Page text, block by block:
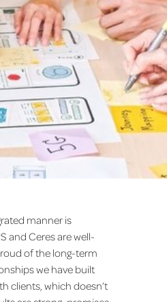
manner is
and Ceres are well-
of the long-term
we have built
clients, which doesn’t